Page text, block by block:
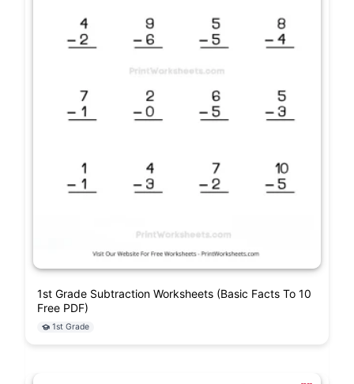
1st Grade Subtraction Worksheets (Basic Facts To 10
Free PDF)
1st Grade